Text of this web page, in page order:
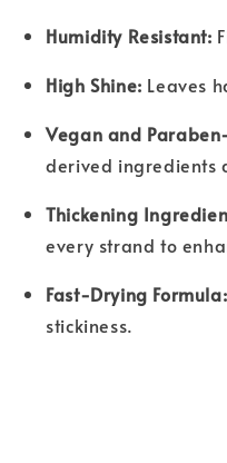
Humidity Resistant:
High Shine: Leaves
Vegan and
derived ingredients
Thickening
every strand to
Fast-Drying Formula:
stickiness.